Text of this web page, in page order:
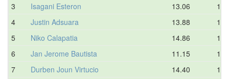
3
Isagani Esteron 13.06
4
Justin Adsuara 13.88
5
Niko Calapatia 14.86
6
Jan Jerome Bautista 11.15
7
Durben Joun Virtucio 14.40